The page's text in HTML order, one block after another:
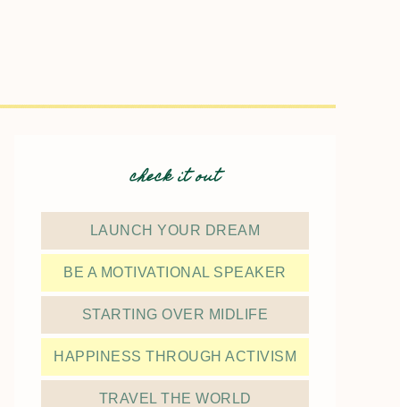
check it out
LAUNCH YOUR DREAM
BE A MOTIVATIONAL SPEAKER
STARTING OVER MIDLIFE
HAPPINESS THROUGH ACTIVISM
TRAVEL THE WORLD